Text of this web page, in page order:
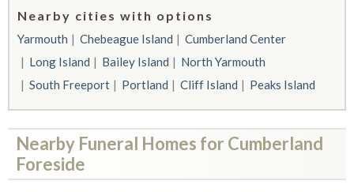
Nearby cities with options
Yarmouth Chebeague Island
Cumberland Center
Long Island
Bailey Island
North Yarmouth
South Freeport
Portland Cliff Island Peaks Island
Nearby Funeral Homes for Cumberland
Foreside